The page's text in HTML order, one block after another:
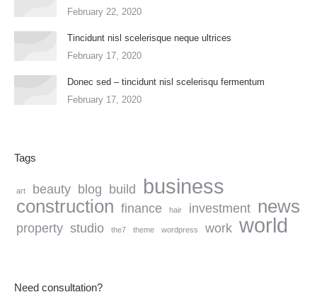
February 22, 2020
Tincidunt nisl scelerisque neque ultrices
February 17, 2020
Donec sed – tincidunt nisl scelerisqu fermentum
February 17, 2020
Tags
art beauty blog build business
construction finance hair investment news
property studio the7 theme wordpress work world
Need consultation?